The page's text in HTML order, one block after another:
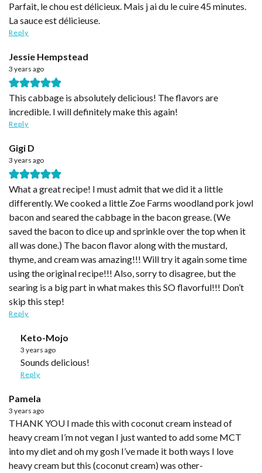
Parfait, le chou est délicieux. Mais j ai du le cuire 45 minutes.
La sauce est délicieuse.
Reply
Jessie Hempstead
3 years ago
This cabbage is absolutely delicious! The flavors are
incredible. I will definitely make this again!
Reply
Gigi D
3 years ago
What a great recipe! I must admit that we did it a little
differently. We cooked a little Zoe Farms woodland pork jowl
bacon and seared the cabbage in the bacon grease. (We
saved the bacon to dice up and sprinkle over the top when it
all was done.) The bacon flavor along with the mustard,
thyme, and cream was amazing!!! Will try it again some time
using the original recipe!!! Also, sorry to disagree, but the
searing is a big part in what makes this SO flavorful!!! Don’t
skip this step!
Reply
Keto-Mojo
3 years ago
Sounds delicious!
Reply
Pamela
3 years ago
THANK YOU I made this with coconut cream instead of
heavy cream I’m not vegan I just wanted to add some MCT
into my diet and oh my gosh I’ve made it both ways I love
heavy cream but this (coconut cream) was other-